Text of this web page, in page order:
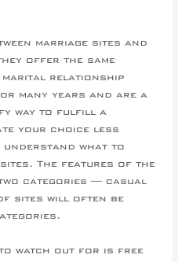
marriage sites and
offer the same
relationship
many years and are a
way to fulfill a
your choice less
what to
The features of the
categories — casual
sites will often be
watch out for is free